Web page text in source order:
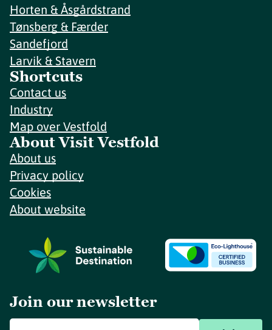
Horten & Åsgårdstrand
Tønsberg & Færder
Sandefjord
Larvik & Stavern
Shortcuts
Contact us
Industry
Map over Vestfold
About Visit Vestfold
About us
Privacy policy
Cookies
About website
Join our newsletter